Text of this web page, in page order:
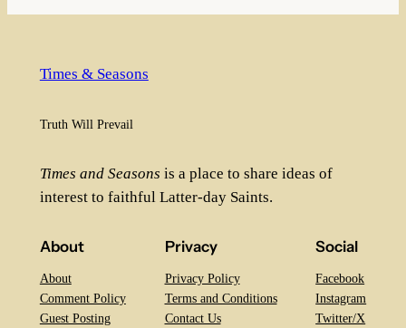
Times & Seasons
Truth Will Prevail
Times and Seasons is a place to share ideas of
interest to faithful Latter-day Saints.
About
About
Comment Policy
Guest Posting
Privacy
Privacy Policy
Terms and Conditions
Contact Us
Social
Facebook
Instagram
Twitter/X